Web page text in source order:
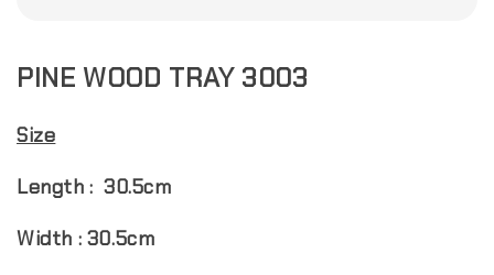
PINE WOOD TRAY 3003
Size
Length : 30.5cm
Width : 30.5cm